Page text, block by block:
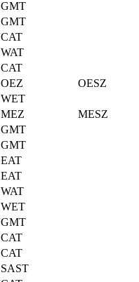
GMT
GMT
CAT
WAT
CAT
OEZ
OESZ
WET
MEZ
MESZ
GMT
GMT
EAT
EAT
WAT
WET
GMT
CAT
CAT
SAST